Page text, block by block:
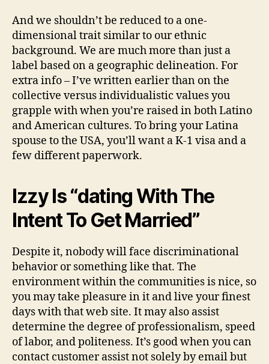
And we shouldn’t be reduced to a one-
dimensional trait similar to our ethnic
background. We are much more than just a
label based on a geographic delineation. For
extra info – I’ve written earlier than on the
collective versus individualistic values you
grapple with when you’re raised in both Latino
and American cultures. To bring your Latina
spouse to the USA, you’ll want a K-1 visa and a
few different paperwork.
Izzy Is “dating With The
Intent To Get Married”
Despite it, nobody will face discriminational
behavior or something like that. The
environment within the communities is nice, so
you may take pleasure in it and live your finest
days with that web site. It may also assist
determine the degree of professionalism, speed
of labor, and politeness. It’s good when you can
contact customer assist not solely by email but